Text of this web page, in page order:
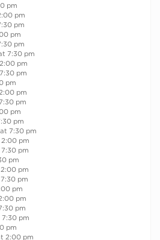
pm
pm
pm
pm
pm
7:30 pm
pm
pm
pm
pm
pm
pm
pm
7:30 pm
pm
pm
pm
pm
pm
pm
pm
pm
pm
pm
2:00 pm